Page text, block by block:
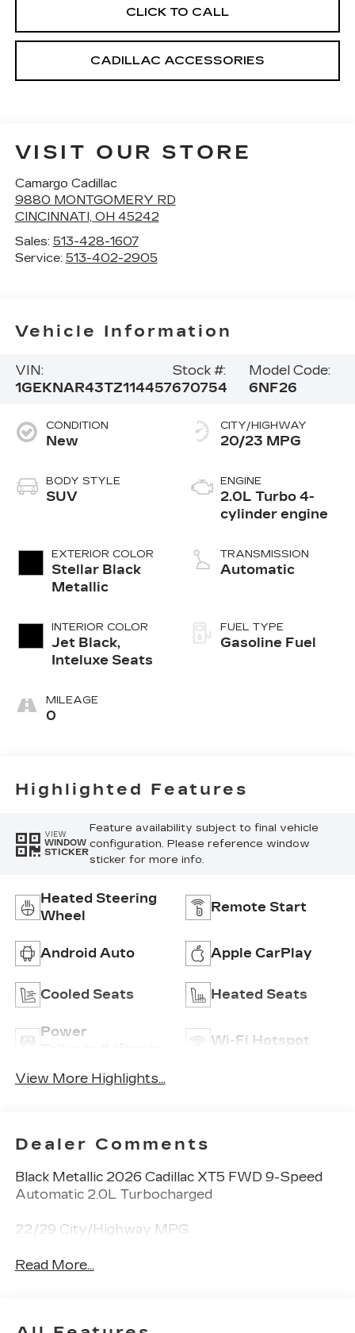
CLICK TO CALL
CADILLAC ACCESSORIES
VISIT OUR STORE
Camargo Cadillac
9880 MONTGOMERY RD
CINCINNATI, OH 45242
Sales: 513-428-1607
Service: 513-402-2905
Vehicle Information
VIN:
1GEKNAR43TZ114457
Stock #:
670754
Model Code:
6NF26
CONDITION
New
BODY STYLE
SUV
EXTERIOR COLOR
Stellar Black
Metallic
INTERIOR COLOR
Jet Black,
Inteluxe Seats
MILEAGE
0
CITY/HIGHWAY
20/23 MPG
ENGINE
2.0L Turbo 4-
cylinder engine
TRANSMISSION
Automatic
FUEL TYPE
Gasoline Fuel
Highlighted Features
VIEW
WINDOW
STICKER
Feature availability subject to final vehicle
configuration. Please reference window
sticker for more info.
Heated Steering
Wheel
Remote Start
Android Auto Apple CarPlay
Cooled Seats Heated Seats
Power
Wi-Fi Hotspot
View More Highlights...
Dealer Comments
Black Metallic 2026 Cadillac XT5 FWD 9-Speed
Automatic 2.0L Turbocharged
22/29 City/Highway MPG
Read More...